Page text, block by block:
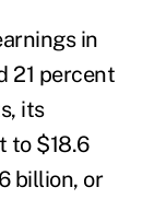
in
21 percent
its
to $18.6
billion, or